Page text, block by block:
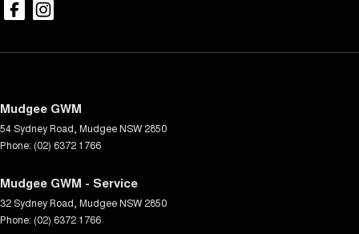
Mudgee GWM
54 Sydney Road MudgeeNSW 2850
Phone: (02) 6372 1766
Mudgee GWM - Service
32 Sydney Road MudgeeNSW 2850
Phone: (02) 6372 1766